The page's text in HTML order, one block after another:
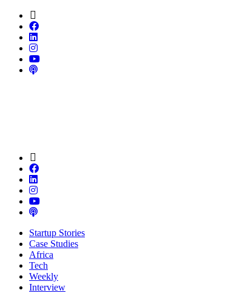
Startup Stories
Case Studies
Africa
Tech
Weekly
Interview